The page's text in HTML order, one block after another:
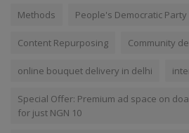
Methods People's Democratic Party
Content Repurposing Community
online bouquet delivery in delhi
Special Offer: Premium ad space on
for just NGN 10